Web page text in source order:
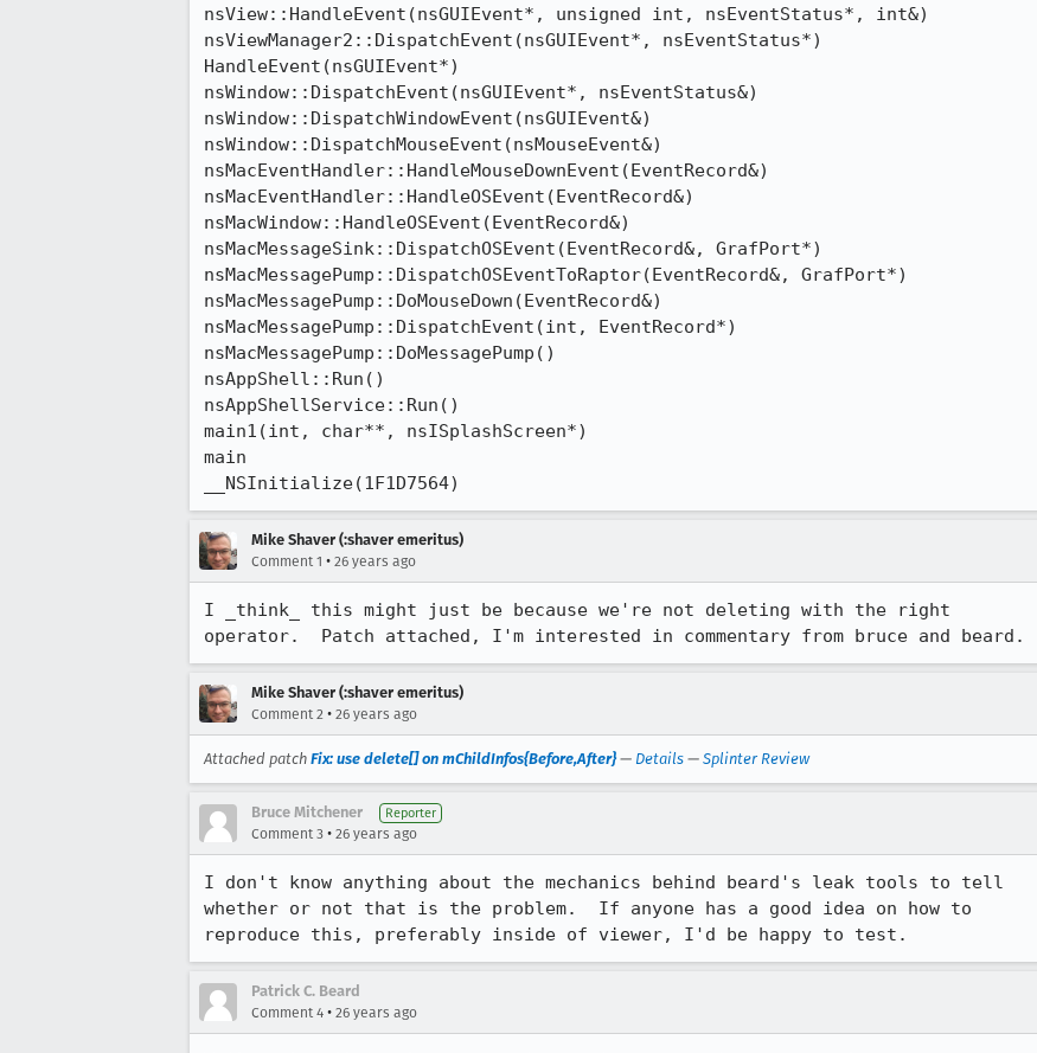
nsView::HandleEvent(nsGUIEvent*, unsigned int, nsEventStatus*, int&)
nsViewManager2::DispatchEvent(nsGUIEvent*, nsEventStatus*)
HandleEvent(nsGUIEvent*)
nsWindow::DispatchEvent(nsGUIEvent*, nsEventStatus&)
nsWindow::DispatchWindowEvent(nsGUIEvent&)
nsWindow::DispatchMouseEvent(nsMouseEvent&)
nsMacEventHandler::HandleMouseDownEvent(EventRecord&)
nsMacEventHandler::HandleOSEvent(EventRecord&)
nsMacWindow::HandleOSEvent(EventRecord&)
nsMacMessageSink::DispatchOSEvent(EventRecord&, GrafPort*)
nsMacMessagePump::DispatchOSEventToRaptor(EventRecord&, GrafPort*)
nsMacMessagePump::DoMouseDown(EventRecord&)
nsMacMessagePump::DispatchEvent(int, EventRecord*)
nsMacMessagePump::DoMessagePump()
nsAppShell::Run()
nsAppShellService::Run()
main1(int, char**, nsISplashScreen*)
main
__NSInitialize(1F1D7564)
Mike Shaver (:shaver emeritus)
Comment 1 • 26 years ago
I _think_ this might just be because we're not deleting with the right
Mike Shaver (:shaver emeritus)
Comment 2 • 26 years ago
Attached patch Fix: use delete[] on mChildInfos{Before,After}— Details — Splinter Review
Bruce Mitchener Reporter
Comment 3 • 26 years ago
I don't know anything about the mechanics behind beard's leak tools to tell
whether or not that is the problem.  If anyone has a good idea on how to
reproduce this, preferably inside of viewer, I'd be happy to test.
Patrick C. Beard
Comment 4 • 26 years ago